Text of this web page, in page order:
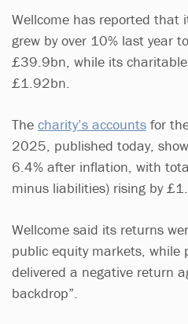
Wellcome has reported that
grew by over 10% last year
£39.9bn, while its
£1.92bn.
The charity’s accounts for
2025, published today,
6.4% after inflation, with
minus liabilities) rising by
Wellcome said its returns
public equity markets, while
delivered a negative return
backdrop”.